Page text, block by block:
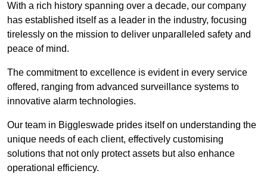
With a rich history spanning over a decade, our company
has established itself as a leader in the industry, focusing
tirelessly on the mission to deliver unparalleled safety and
peace of mind.
The commitment to excellence is evident in every service
offered, ranging from advanced surveillance systems to
innovative alarm technologies.
Our team in Biggleswade prides itself on understanding the
unique needs of each client, effectively customising
solutions that not only protect assets but also enhance
operational efficiency.